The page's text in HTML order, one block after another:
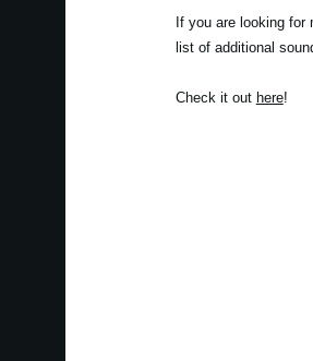
If you are looking
list of additional
Check it out here!